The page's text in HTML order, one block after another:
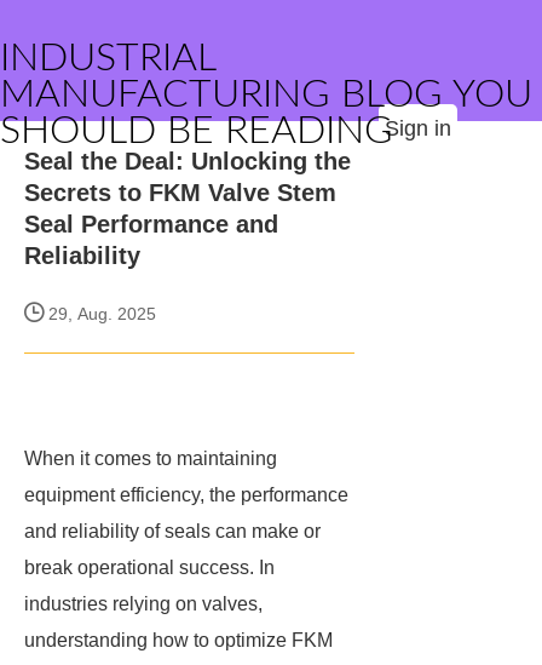
INDUSTRIAL
MANUFACTURING BLOG YOU
SHOULD BE READINGSign in
Seal the Deal: Unlocking the
Secrets to FKM Valve Stem
Seal Performance and
Reliability
29, Aug. 2025
When it comes to maintaining
equipment efficiency, the performance
and reliability of seals can make or
break operational success. In
industries relying on valves,
understanding how to optimize FKM